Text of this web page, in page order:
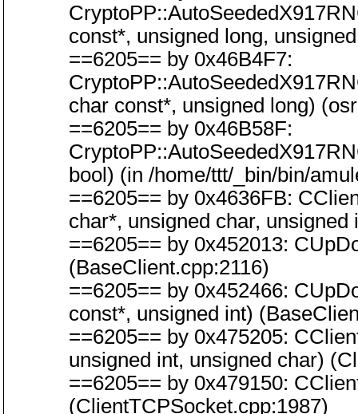
const*, unsigned long,
==6205== by 0x46B4F7:
char const*, unsigned long)
==6205== by 0x46B58F:
bool) (in /home/ttt/_bin/bin/
==6205== by 0x4636FB:
char*, unsigned char,
==6205== by 0x452013:
(BaseClient.cpp:2116)
==6205== by 0x452466:
const*, unsigned int)
==6205== by 0x475205:
unsigned int, unsigned char)
==6205== by 0x479150:
(ClientTCPSocket.cpp:1987)